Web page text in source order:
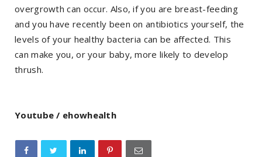
overgrowth can occur. Also, if you are breast-feeding
and you have recently been on antibiotics yourself, the
levels of your healthy bacteria can be affected. This
can make you, or your baby, more likely to develop
thrush.
Youtube / ehowhealth